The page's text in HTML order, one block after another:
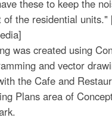
these to keep the
of the residential units."
was created using
and vector
the Cafe and
Plans area of